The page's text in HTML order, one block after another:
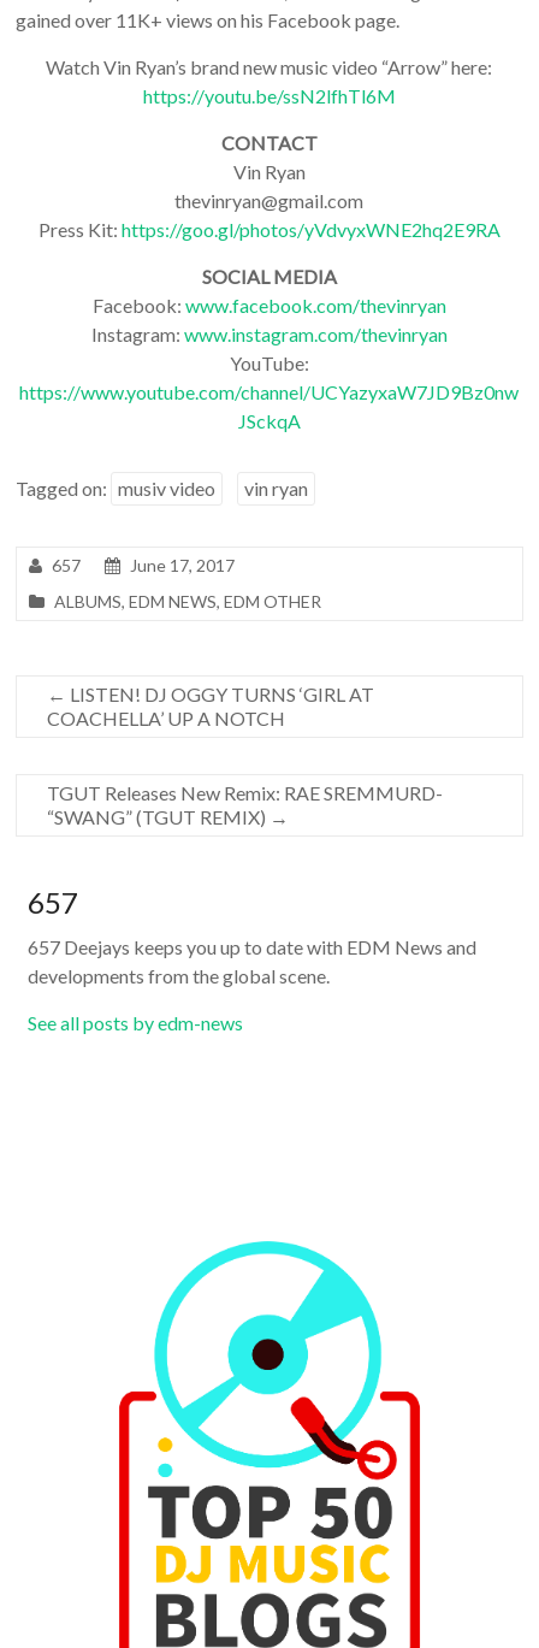
gained over 11K+ views on his Facebook page.
Watch Vin Ryan’s brand new music video “Arrow” here:
https://youtu.be/ssN2lfhTl6M
CONTACT
Vin Ryan
thevinryan@gmail.com
Press Kit: https://goo.gl/photos/yVdvyxWNE2hq2E9RA
SOCIAL MEDIA
Facebook: www.facebook.com/thevinryan
Instagram: www.instagram.com/thevinryan
YouTube:
https://www.youtube.com/channel/UCYazyxaW7JD9Bz0nw
JSckqA
Tagged on: musiv video vin ryan
657
June 17, 2017
ALBUMS,EDM NEWS,EDM OTHER
← LISTEN! DJ OGGY TURNS ‘GIRL AT
COACHELLA’ UP A NOTCH
TGUT Releases New Remix: RAE SREMMURD-
“SWANG” (TGUT REMIX) →
657
657 Deejays keeps you up to date with EDM News and
developments from the global scene.
See all posts by edm-news